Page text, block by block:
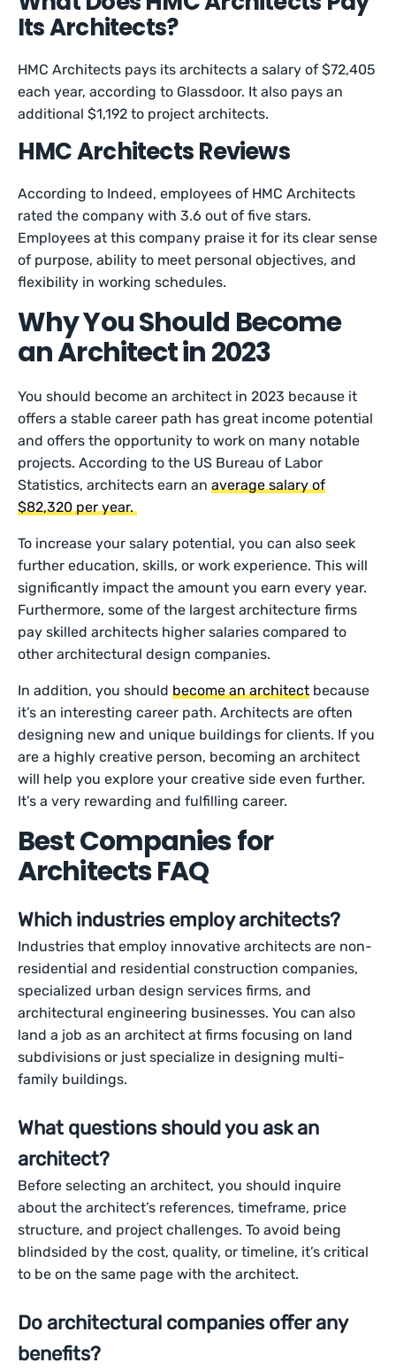
Its Architects?
HMC Architects pays its architects a salary of $72,405
each year, according to Glassdoor. It also pays an
additional $1,192 to project architects.
HMC Architects Reviews
According to Indeed, employees of HMC Architects
rated the company with 3.6 out of five stars.
Employees at this company praise it for its clear sense
of purpose, ability to meet personal objectives, and
flexibility in working schedules.
Why You Should Become
an Architect in 2023
You should become an architect in 2023 because it
offers a stable career path has great income potential
and offers the opportunity to work on many notable
projects. According to the US Bureau of Labor
Statistics, architects earn anaverage salary of
$82,320 per year.
To increase your salary potential, you can also seek
further education, skills, or work experience. This will
significantly impact the amount you earn every year.
Furthermore, some of the largest architecture firms
pay skilled architects higher salaries compared to
other architectural design companies.
In addition, you shouldbecome an architect because
it’s an interesting career path. Architects are often
designing new and unique buildings for clients. If you
are a highly creative person, becoming an architect
will help you explore your creative side even further.
It’s a very rewarding and fulfilling career.
Best Companies for
Architects FAQ
Which industries employ architects?
Industries that employ innovative architects are non-
residential and residential construction companies,
specialized urban design services firms, and
architectural engineering businesses. You can also
land a job as an architect at firms focusing on land
subdivisions or just specialize in designing multi-
family buildings.
What questions should you ask an
architect?
Before selecting an architect, you should inquire
about the architect’s references, timeframe, price
structure, and project challenges. To avoid being
blindsided by the cost, quality, or timeline, it’s critical
to be on the same page with the architect.
Do architectural companies offer any
benefits?